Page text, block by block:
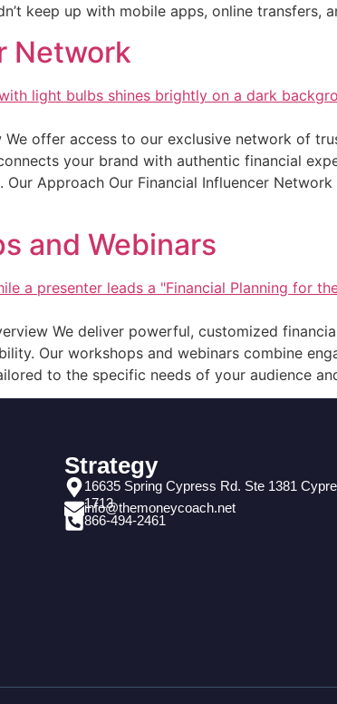
keep up with mobile apps, online transfers,
Network
We offer access to our exclusive network of
your brand with authentic financial
Approach Our Financial Influencer
and Webinars
We deliver powerful, customized
Our workshops and webinars combine
to the specific needs of your audience
Strategy
16635 Spring Cypress Rd. Ste 1381
1713
info@themoneycoach.net
866-494-2461